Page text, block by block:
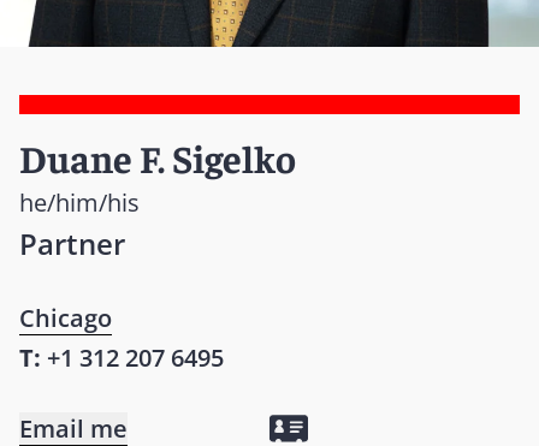
Duane F. Sigelko
he/him/his
Partner
Chicago
T: +1 312 207 6495
Email me